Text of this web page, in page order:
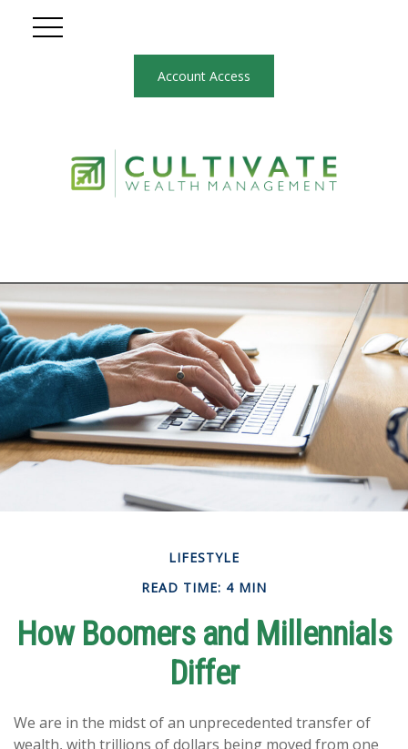
Account Access
LIFESTYLE
READ TIME: 4 MIN
How Boomers and Millennials
Differ
We are in the midst of an unprecedented transfer of
wealth, with trillions of dollars being moved from one